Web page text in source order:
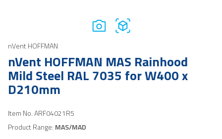
nVent HOFFMAN
nVent HOFFMAN MAS Rainhood
Mild Steel RAL 7035 for W400 x
D210mm
Item No.ARF04021R5
Product Range: MAS/MAD